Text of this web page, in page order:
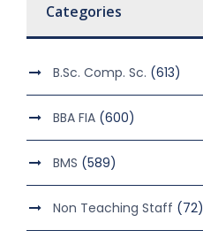
Categories
B.Sc. Comp. Sc. (613)
BBA FIA (600)
BMS (589)
Non Teaching Staff (72)